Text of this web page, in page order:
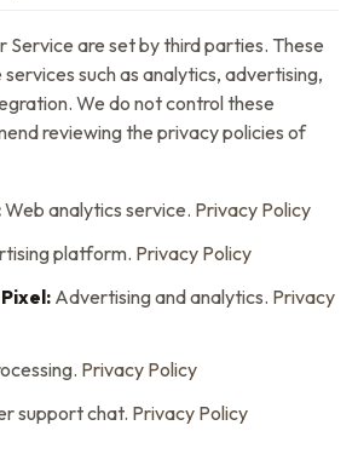
Service are set by third parties. These
such as analytics, advertising,
We do not control these
reviewing the privacy policies of
Web analytics service. Privacy Policy
platform. Privacy Policy
Advertising and analytics. Privacy
Privacy Policy
support chat. Privacy Policy